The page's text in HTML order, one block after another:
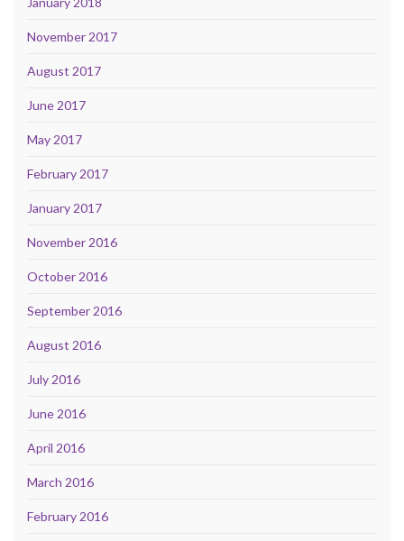
November 2017
August 2017
June 2017
May 2017
February 2017
January 2017
November 2016
October 2016
September 2016
August 2016
July 2016
June 2016
April 2016
March 2016
February 2016